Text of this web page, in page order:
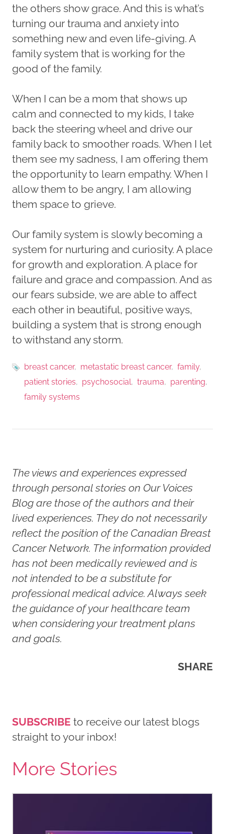
the others show grace. And this is what’s
turning our trauma and anxiety into
something new and even life-giving. A
family system that is working for the
good of the family.
When I can be a mom that shows up
calm and connected to my kids, I take
back the steering wheel and drive our
family back to smoother roads. When I let
them see my sadness, I am offering them
the opportunity to learn empathy. When I
allow them to be angry, I am allowing
them space to grieve.
Our family system is slowly becoming a
system for nurturing and curiosity. A place
for growth and exploration. A place for
failure and grace and compassion. And as
our fears subside, we are able to affect
each other in beautiful, positive ways,
building a system that is strong enough
to withstand any storm.
breast cancer metastatic breast cancer
family
patient stories
psychosocial trauma
parenting
family systems
The views and experiences expressed
through personal stories on Our Voices
Blog are those of the authors and their
lived experiences. They do not necessarily
reflect the position of the Canadian Breast
Cancer Network. The information provided
has not been medically reviewed and is
not intended to be a substitute for
professional medical advice. Always seek
the guidance of your healthcare team
when considering your treatment plans
and goals.
SHARE
SUBSCRIBE to receive our latest blogs
straight to your inbox!
More Stories